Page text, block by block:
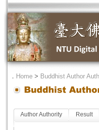
． Home > Buddhist Author
Author Authority Result